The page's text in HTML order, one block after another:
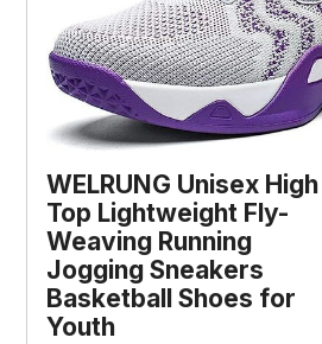
WELRUNG Unisex High
Top Lightweight Fly-
Weaving Running
Jogging Sneakers
Basketball Shoes for
Youth